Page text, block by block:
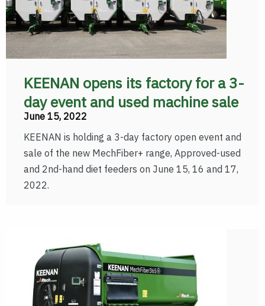
KEENAN opens its factory for a 3-
day event and used machine sale
June 15, 2022
KEENAN is holding a 3-day factory open event and
sale of the new MechFiber+ range, Approved-used
and 2nd-hand diet feeders on June 15, 16 and 17,
2022.